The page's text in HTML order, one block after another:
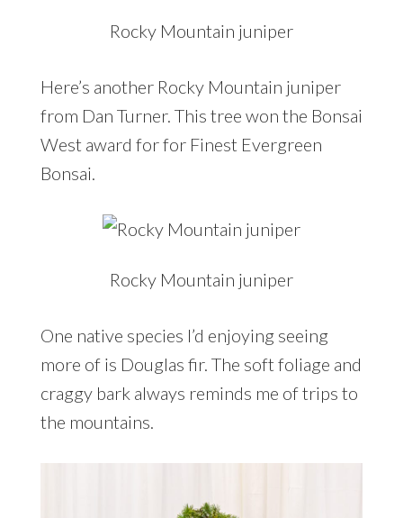
Rocky Mountain juniper
Here’s another Rocky Mountain juniper
from Dan Turner. This tree won the Bonsai
West award for for Finest Evergreen
Bonsai.
Rocky Mountain juniper
One native species I’d enjoying seeing
more of is Douglas fir. The soft foliage and
craggy bark always reminds me of trips to
the mountains.